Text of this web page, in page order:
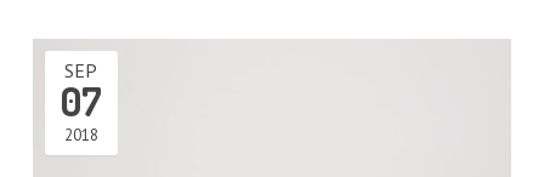
SEP
07
2018